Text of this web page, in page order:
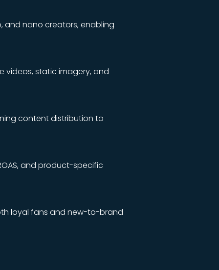
and nano creators, enabling
videos, static imagery, and
content distribution to
and product-specific
loyal fans and new-to-brand